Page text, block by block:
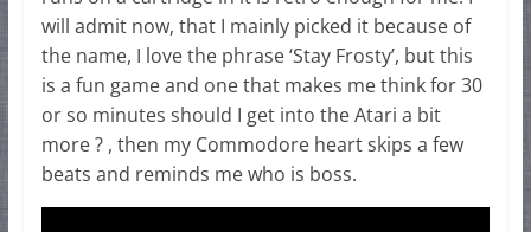
will admit now, that I mainly picked it because of
the name, I love the phrase ‘Stay Frosty’, but this
is a fun game and one that makes me think for 30
or so minutes should I get into the Atari a bit
more ? , then my Commodore heart skips a few
beats and reminds me who is boss.